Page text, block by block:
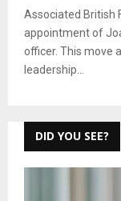
Associated British
appointment of
officer. This move
leadership...
DID YOU SEE?